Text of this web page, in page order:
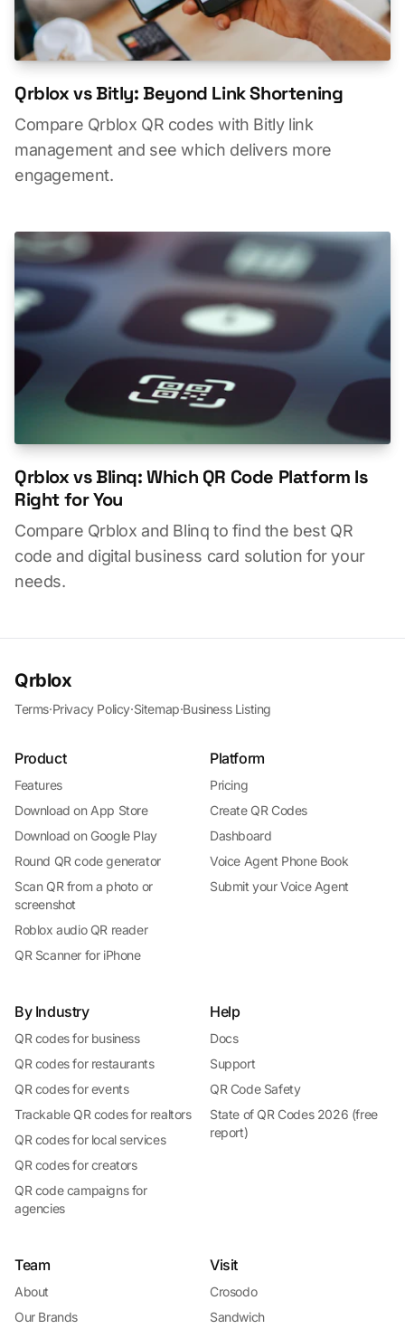
Qrblox vs Bitly: Beyond Link Shortening
Compare Qrblox QR codes with Bitly link
management and see which delivers more
engagement.
Qrblox vs Blinq: Which QR Code Platform Is
Right for You
Compare Qrblox and Blinq to find the best QR
code and digital business card solution for your
needs.
Qrblox
Terms·Privacy Policy·Sitemap·Business Listing
Product
Features
Download on App Store
Download on Google Play
Round QR code generator
Scan QR from a photo or
screenshot
Roblox audio QR reader
QR Scanner for iPhone
Platform
Pricing
Create QR Codes
Dashboard
Voice Agent Phone Book
Submit your Voice Agent
By Industry
QR codes for business
QR codes for restaurants
QR codes for events
Trackable QR codes for realtors
QR codes for local services
QR codes for creators
QR code campaigns for
agencies
Help
Docs
Support
QR Code Safety
State of QR Codes 2026 (free
report)
Team
About
Our Brands
Visit
Crosodo
Sandwich